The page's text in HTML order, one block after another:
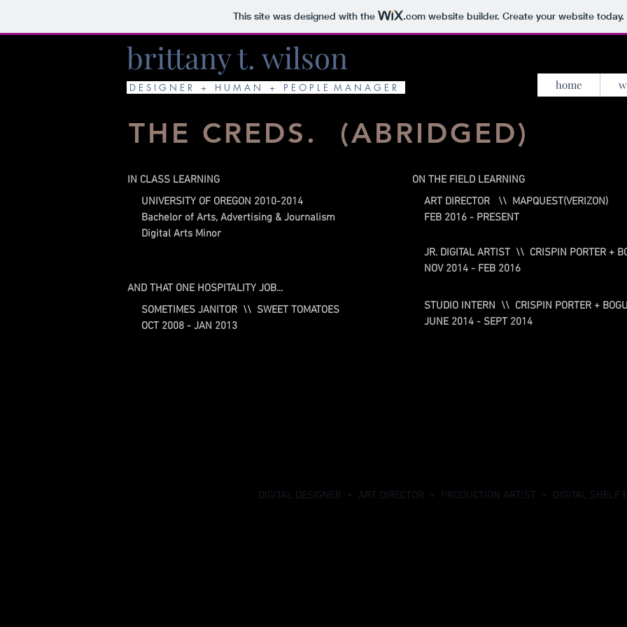
This site was designed with the .comwebsite builder. Create your website today.
brittany t. wilson
D E S I G N E R + H U M A N + P E O P L E M A N A G E R home
THE CREDS. (ABRIDGED)
IN CLASS LEARNING
UNIVERSITY OF OREGON 2010-2014
Bachelor of Arts, Advertising & Journalism
Digital Arts Minor
AND THAT ONE HOSPITALITY JOB...
SOMETIMES JANITOR \\ SWEET TOMATOES
OCT 2008 - JAN 2013
ON THE FIELD LEARNING
ART DIRECTOR \\ MAPQUEST(VERIZON)
FEB 2016 - PRESENT
JR. DIGITAL ARTIST \\ CRISPIN PORTER +
NOV 2014 - FEB 2016
STUDIO INTERN \\ CRISPIN PORTER +
JUNE 2014 - SEPT 2014
DIGITAL DESIGNER + ART DIRECTOR + PRODUCTION ARTIST + DIGITAL SHELF